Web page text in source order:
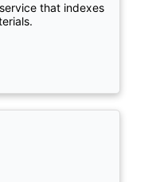
that indexes